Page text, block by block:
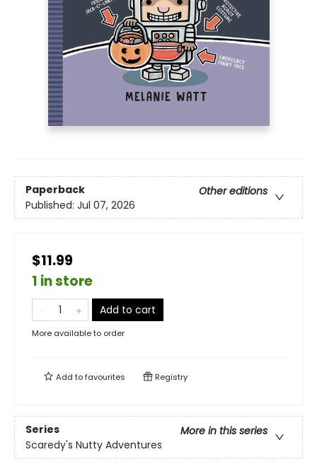
Paperback
Other editions
Published: Jul 07, 2026
$11.99
1 in store
Add to cart
More available to order
Add tofavourites Registry
Series
More in this series
Scaredy's Nutty Adventures